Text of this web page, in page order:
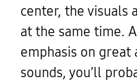
center, the visuals
at the same time.
emphasis on great
sounds, you’ll